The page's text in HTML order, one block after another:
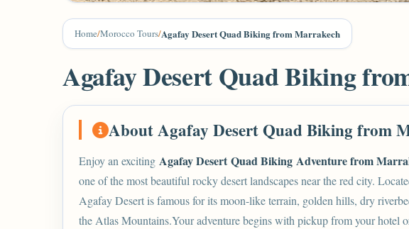
Home/Morocco Tours/Agafay Desert Quad Biking from Marrakech
Agafay Desert Quad Biking
About Agafay Desert Quad Biking from
Enjoy an exciting Agafay Desert Quad Biking Adventure from
one of the most beautiful rocky desert landscapes near the red city.
Agafay Desertis famous for its moon-like terrain, golden hills, dry
the Atlas Mountains.Your adventure begins with pickup from your hotel